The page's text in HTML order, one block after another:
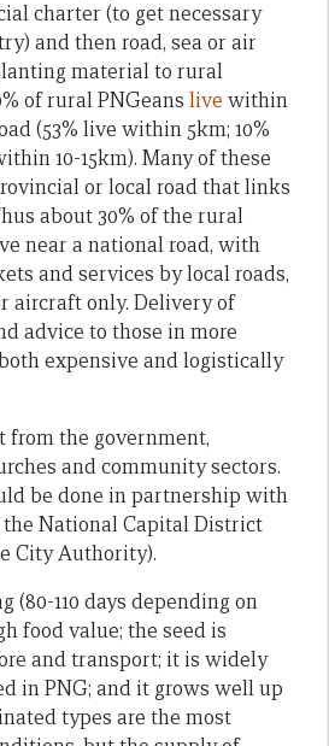
charter (to get necessary
and then road, sea or air
material to rural
of rural PNGeans live within
(53% live within 5km; 10%
10-15km). Many of these
or local road that links
about 30% of the rural
near a national road, with
and services by local roads,
aircraft only. Delivery of
advice to those in more
expensive and logistically
from the government,
and community sectors.
be done in partnership with
National Capital District
City Authority).
(80-110 days depending on
food value; the seed is
and transport; it is widely
in PNG; and it grows well up
types are the most